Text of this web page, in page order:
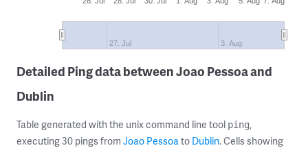
27. Jul 3. Aug
Detailed Ping data between Joao Pessoa and
Dublin
Table generated with the unix command line tool ping,
executing 30 pings from Joao Pessoato Dublin. Cells showing